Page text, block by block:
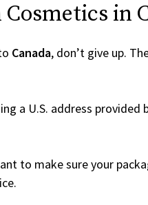
in
Canada, don’t give up.
a U.S. address
to make sure your